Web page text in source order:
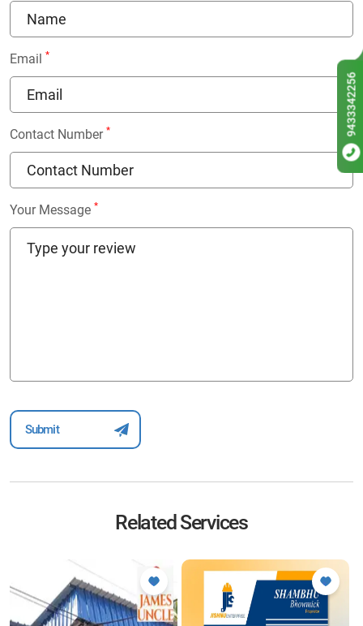
Email *
Contact Number *
Your Message *
Related Services
9433342256